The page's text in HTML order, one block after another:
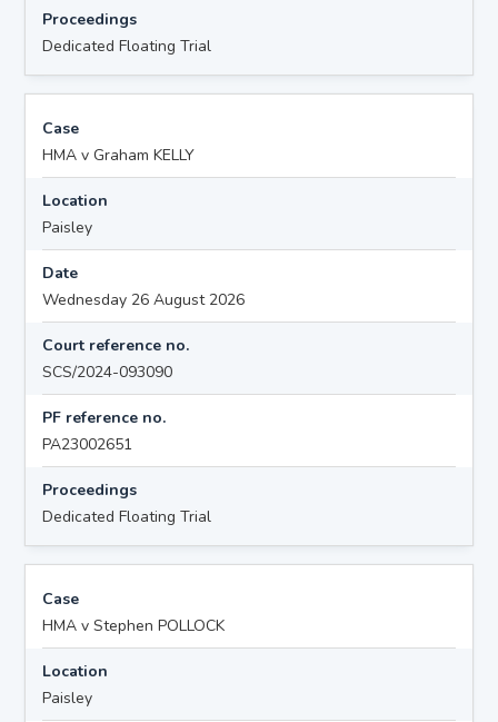
Proceedings
Dedicated Floating Trial
Case
HMA v Graham KELLY
Location
Paisley
Date
Wednesday 26 August 2026
Court reference no.
SCS/2024-093090
PF reference no.
PA23002651
Proceedings
Dedicated Floating Trial
Case
HMA v Stephen POLLOCK
Location
Paisley